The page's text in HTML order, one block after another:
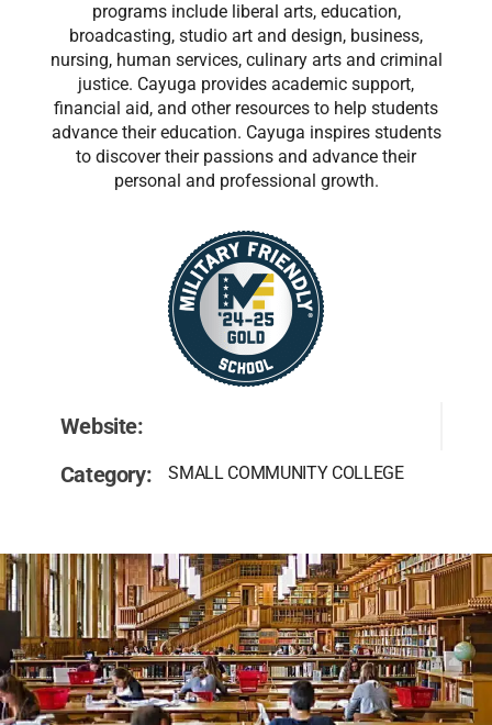
programs include liberal arts, education,
broadcasting, studio art and design, business,
nursing, human services, culinary arts and criminal
justice. Cayuga provides academic support,
financial aid, and other resources to help students
advance their education. Cayuga inspires students
to discover their passions and advance their
personal and professional growth.
Website:
Category:
SMALL COMMUNITY COLLEGE